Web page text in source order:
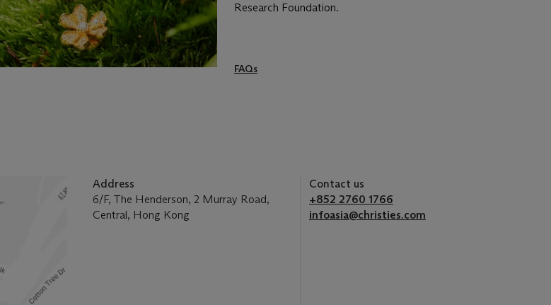
Research Foundation.
FAQs
Address
6/F, The Henderson, 2 Murray Road,
Central, Hong Kong
Contact us
+852 2760 1766
infoasia@christies.com